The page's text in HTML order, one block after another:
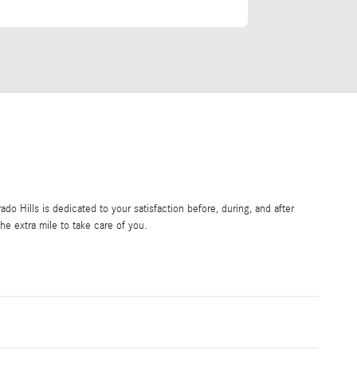
Hills is dedicated to your satisfaction before, during, and after
extra mile to take care of you.